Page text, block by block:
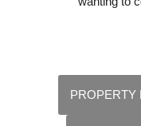
PROPERTY